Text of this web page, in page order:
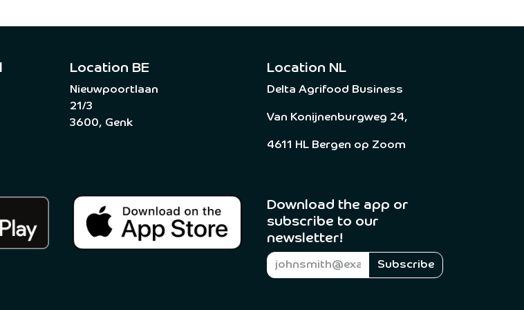
Location BE
Nieuwpoortlaan
21/3
3600, Genk
Location NL
Delta Agrifood Business
Van Konijnenburgweg 24,
4611 HL Bergen op Zoom
Download the app or
subscribe to our
newsletter! ​
Subscribe